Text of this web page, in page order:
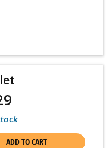
ADD TO CART